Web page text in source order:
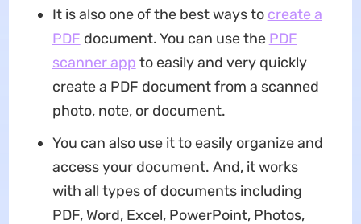
It is also one of the best ways to create a
PDF document. You can use the PDF
scanner app to easily and very quickly
create a PDF document from a scanned
photo, note, or document.
You can also use it to easily organize and
access your document. And, it works
with all types of documents including
PDF, Word, Excel, PowerPoint, Photos,